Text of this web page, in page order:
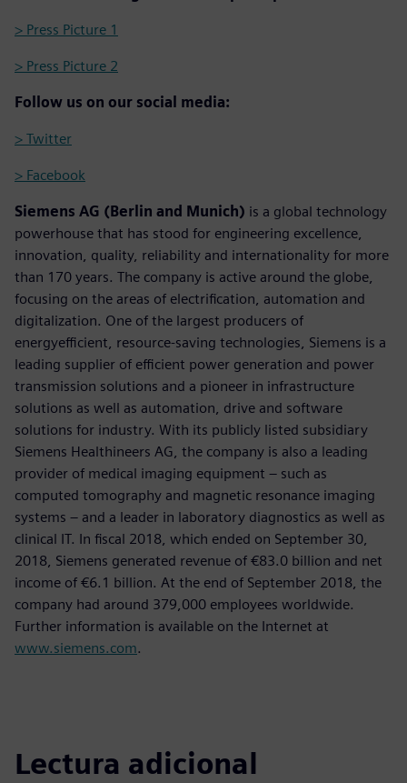
> Press Picture 1
> Press Picture 2
Follow us on our social media:
> Twitter
> Facebook
Siemens AG (Berlin and Munich) is a global technology
powerhouse that has stood for engineering excellence,
innovation, quality, reliability and internationality for more
than 170 years. The company is active around the globe,
focusing on the areas of electrification, automation and
digitalization. One of the largest producers of
energyefficient, resource-saving technologies, Siemens is a
leading supplier of efficient power generation and power
transmission solutions and a pioneer in infrastructure
solutions as well as automation, drive and software
solutions for industry. With its publicly listed subsidiary
Siemens Healthineers AG, the company is also a leading
provider of medical imaging equipment – such as
computed tomography and magnetic resonance imaging
systems – and a leader in laboratory diagnostics as well as
clinical IT. In fiscal 2018, which ended on September 30,
2018, Siemens generated revenue of €83.0 billion and net
income of €6.1 billion. At the end of September 2018, the
company had around 379,000 employees worldwide.
Further information is available on the Internet at
www.siemens.com.
Lectura adicional